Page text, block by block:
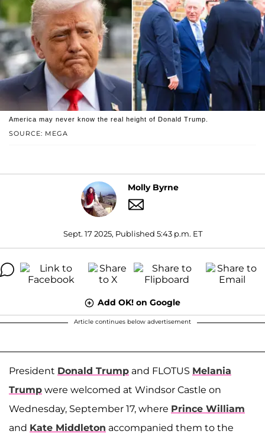
SOURCE: MEGA
America may never know the real height of Donald Trump.
Molly Byrne
Sept. 17 2025, Published 5:43 p.m. ET
Add OK! on Google
Article continues below advertisement
President Donald Trump and FLOTUS Melania
Trump were welcomed at Windsor Castle on
Wednesday, September 17, where Prince William
and Kate Middleton accompanied them to the